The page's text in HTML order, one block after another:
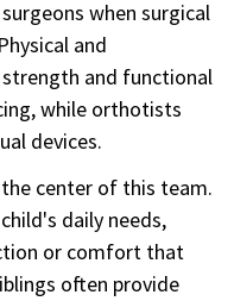
when surgical
and
and functional
while orthotists
devices.
center of this team.
daily needs,
or comfort that
often provide